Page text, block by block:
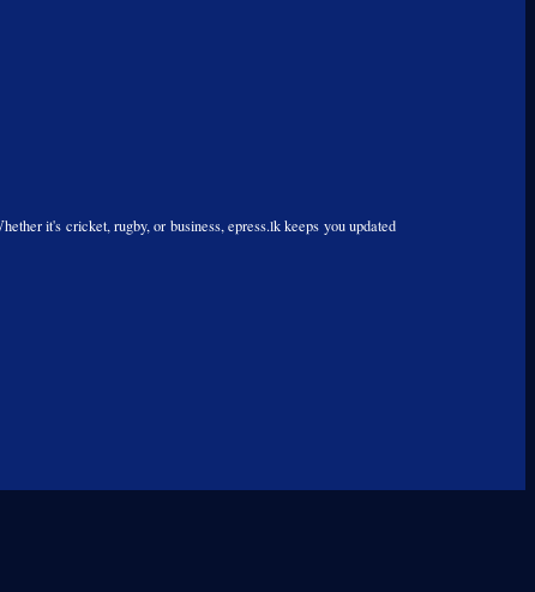
it's cricket, rugby, or business, epress.lk keeps you updated